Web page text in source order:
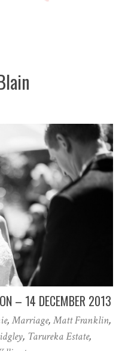
– 14 DECEMBER 2013
,Marriage,Matt Franklin,
, Tarureka Estate,